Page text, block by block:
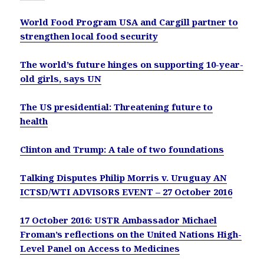
World Food Program USA and Cargill partner to
strengthen local food security
The world’s future hinges on supporting 10-year-
old girls, says UN
The US presidential: Threatening future to
health
Clinton and Trump: A tale of two foundations
Talking Disputes Philip Morris v. Uruguay AN
ICTSD/WTI ADVISORS EVENT – 27 October 2016
17 October 2016: USTR Ambassador Michael
Froman’s reflections on the United Nations High-
Level Panel on Access to Medicines